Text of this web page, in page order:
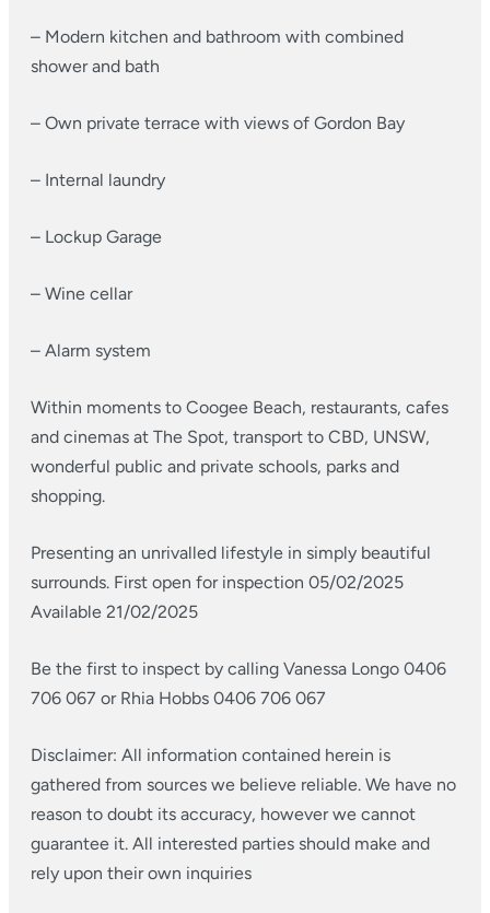
– Modern kitchen and bathroom with combined
shower and bath
– Own private terrace with views of Gordon Bay
– Internal laundry
– Lockup Garage
– Wine cellar
– Alarm system
Within moments to Coogee Beach, restaurants, cafes
and cinemas at The Spot, transport to CBD, UNSW,
wonderful public and private schools, parks and
shopping.
Presenting an unrivalled lifestyle in simply beautiful
surrounds. First open for inspection 05/02/2025
Available 21/02/2025
Be the first to inspect by calling Vanessa Longo 0406
706 067 or Rhia Hobbs 0406 706 067
Disclaimer: All information contained herein is
gathered from sources we believe reliable. We have no
reason to doubt its accuracy, however we cannot
guarantee it. All interested parties should make and
rely upon their own inquiries